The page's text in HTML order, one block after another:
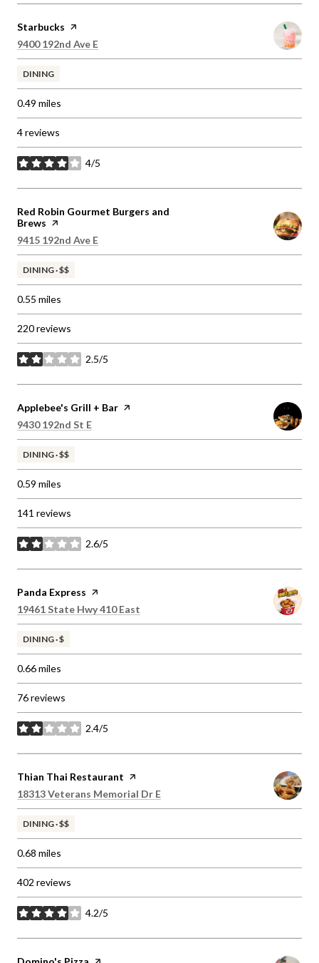
Visit the
Starbucks page on Yelp
Search
9400 192nd Ave E
DINING
0.49 miles
4 reviews
4/5
stars
Visit the
Red Robin Gourmet Burgers and
Brews page on Yelp
Search
9415 192nd Ave E
DINING · $$
0.55 miles
220 reviews
2.5/5
stars
Visit the
Applebee's Grill + Bar page on Yelp
Search
9430 192nd St E
DINING · $$
0.59 miles
141 reviews
2.6/5
stars
Visit the
Panda Express page on Yelp
Search
19461 State Hwy 410 East
DINING · $
0.66miles
76 reviews
2.4/5
stars
Visit the
Thian Thai Restaurant page on Yelp
Search
18313 Veterans Memorial Dr E
DINING · $$
0.68 miles
402 reviews
4.2/5
stars